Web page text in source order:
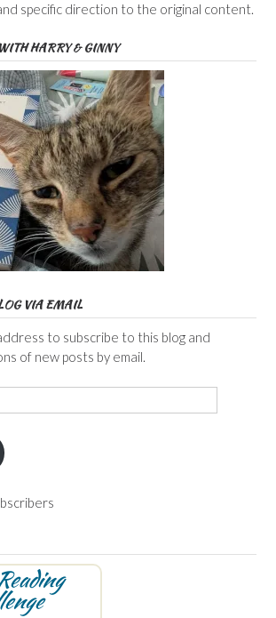
specific direction to the original content.
HARRY & GINNY
VIA EMAIL
to subscribe to this blog and
of new posts by email.